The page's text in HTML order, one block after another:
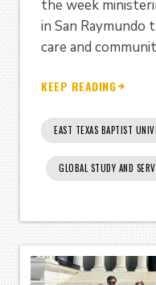
the week
in San Raymundo
care and
KEEP READING
EAST TEXAS BAPTIST
GLOBAL STUDY AND